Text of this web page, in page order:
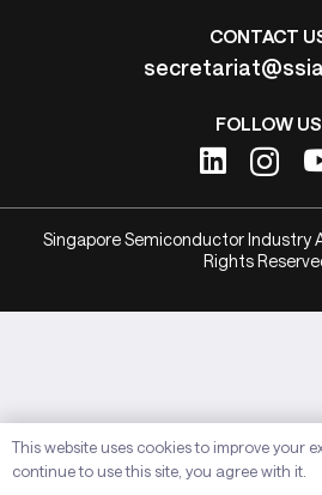
CONTACT
FOLLOW US
Singapore Semiconductor Industry
Rights
This website uses cookies to improve your
continue to use this site, you agree with it.